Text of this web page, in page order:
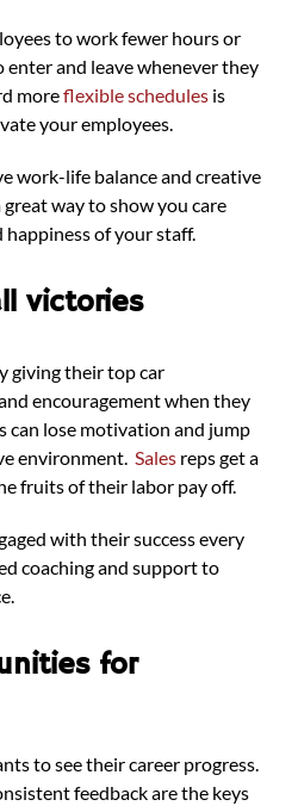
to work fewer hours or
and leave whenever they
moreflexible schedulesis
your employees.
work-life balance and creative
way to show you care
of your staff.
victories
giving their top car
encouragement when they
can lose motivation and jump
environment. Salesreps get a
fruits of their labor pay off.
with their success every
coaching and support to
for
to see their career progress.
feedback are the keys